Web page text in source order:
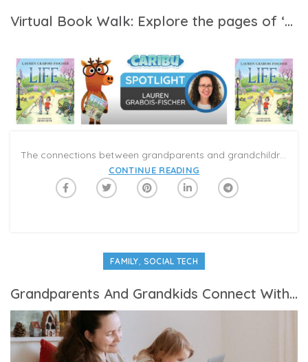
Virtual Book Walk: Explore the pages of ‘Life’ with author Lauren Grabois Fischer on Caribu
The connections between grandparents and grandchildren can be magical; and Lauren Grabois Fischer’s new book, Life, is a touching exploration about family traditions and experiences shared from generation to generation. The book considers the big ideas about life from both a grandparents’ and a child’s perspective, and demonstrates how much we have in common no matter our age or experience.
CONTINUE READING
FAMILY, SOCIAL TECH
Grandparents And Grandkids Connect With Caribu From A Distance With Interactive Video-Calls